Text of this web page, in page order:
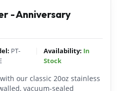
- Anniversary
PT-
Availability: In
Stock
our classic 20oz stainless
vacuum-sealed